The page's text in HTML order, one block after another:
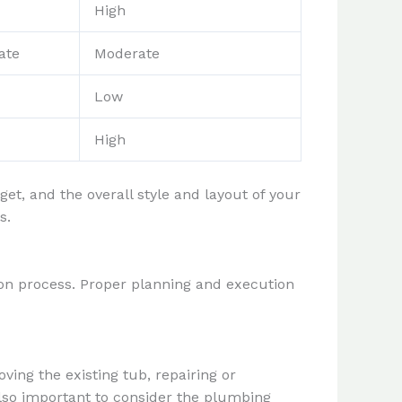
High
Moderate
Low
High
and the overall style and layout of your
process. Proper planning and execution
the existing tub, repairing or
important to consider the plumbing